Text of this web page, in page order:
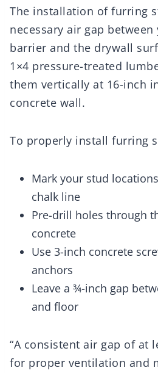
The installation of furring
necessary air gap
barrier and the drywall
1×4 pressure-treated
them vertically at 16-inch
concrete wall.
To properly install furring
Mark your stud
chalk line
Pre-drill holes through
concrete
Use 3-inch concrete
anchors
Leave a ¾-inch gap
and floor
“A consistent air gap of at
for proper ventilation and